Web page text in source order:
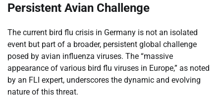
Persistent Avian Challenge
The current bird flu crisis in Germany is not an isolated
event but part of a broader, persistent global challenge
posed by avian influenza viruses. The “massive
appearance of various bird flu viruses in Europe,” as noted
by an FLI expert, underscores the dynamic and evolving
nature of this threat.